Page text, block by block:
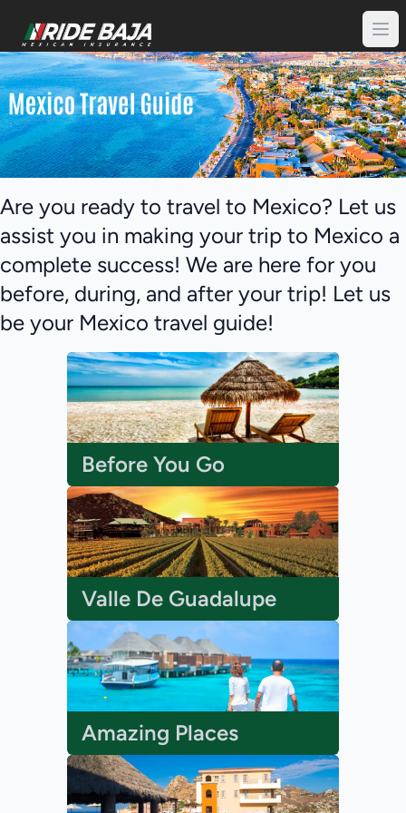
Are you ready to travel to Mexico? Let us
assist you in making your trip to Mexico a
complete success! We are here for you
before, during, and after your trip! Let us
be your Mexico travel guide!
Before You Go
Valle De Guadalupe
Amazing Places